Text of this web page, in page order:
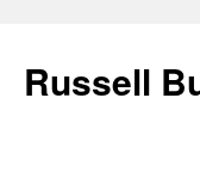
Russell